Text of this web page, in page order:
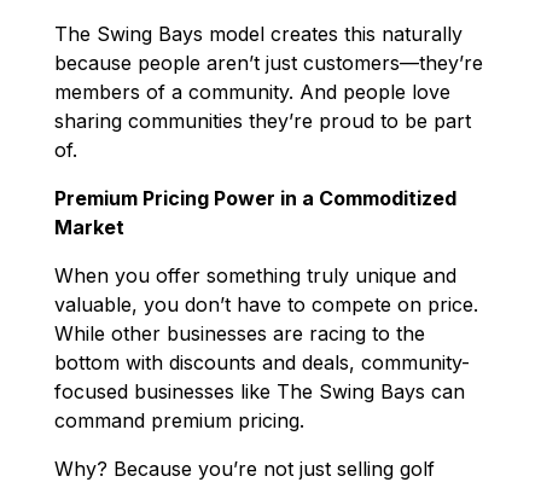
The Swing Bays model creates this naturally
because people aren’t just customers—they’re
members of a community. And people love
sharing communities they’re proud to be part
of.
Premium Pricing Power in a Commoditized
Market
When you offer something truly unique and
valuable, you don’t have to compete on price.
While other businesses are racing to the
bottom with discounts and deals, community-
focused businesses like The Swing Bays can
command premium pricing.
Why? Because you’re not just selling golf